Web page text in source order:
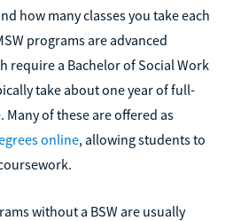
how many classes you take each
programs are advanced
require a Bachelor of Social Work
take about one year of full-
of these are offered as
online, allowing students to
without a BSW are usually